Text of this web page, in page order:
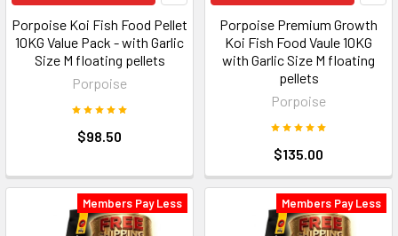
Porpoise Koi Fish Food Pellet
10KG Value Pack - with Garlic
Size M floating pellets
Porpoise
$98.50
Porpoise Premium Growth
Koi Fish Food Vaule 10KG
with Garlic Size M floating
pellets
Porpoise
$135.00
Members Pay Less Members Pay Less